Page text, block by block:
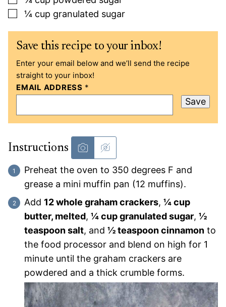
▢
¼ cup granulated sugar
Save this recipe to your inbox!
Enter your email below and we’ll send the recipe
straight to your inbox!
EMAIL ADDRESS *
Save
Instructions
Preheat the oven to 350 degrees F and
grease a mini muffin pan (12 muffins).
Add 12 whole graham crackers, ¼ cup
butter, melted, ¼ cup granulated sugar, ½
teaspoon salt, and ½ teaspoon cinnamon to
the food processor and blend on high for 1
minute until the graham crackers are
powdered and a thick crumble forms.